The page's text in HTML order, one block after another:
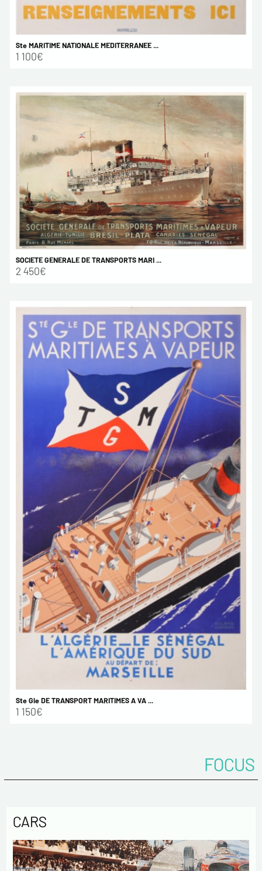
Ste MARITIME NATIONALE MEDITERRANEE ...
1 100€
SOCIETE GENERALE DE TRANSPORTS MARI ...
2 450€
Ste Gle DE TRANSPORT MARITIMES A VA ...
1 150€
FOCUS
CARS